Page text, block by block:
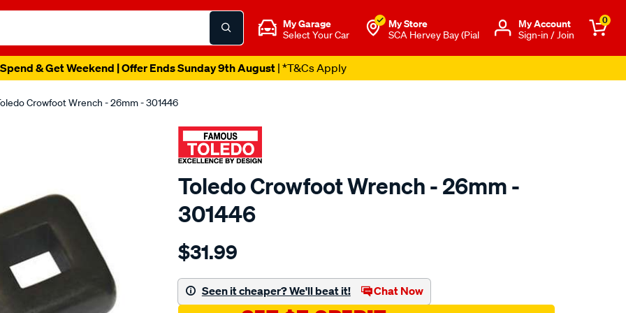
My Garage
Select Your Car
My Store
SCA Hervey Bay (Pial
Μy Account
Sign-in / Join
0
& Get Weekend | Offer Ends Sunday 9th August| *T&Cs Apply
Crowfoot Wrench - 26mm - 301446
Toledo Crowfoot Wrench - 26mm -
301446
Details
toledo-
wrench-
26mm/SPO80832.html
$31.99
Seen it cheaper? We'll beat it! Chat Now